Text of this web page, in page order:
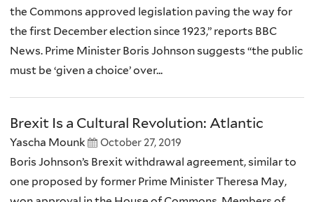
the Commons approved legislation paving the way for
the first December election since 1923,” reports BBC
News. Prime Minister Boris Johnson suggests “the public
must be ‘given a choice’ over...
Brexit Is a Cultural Revolution: Atlantic
Yascha Mounk October 27, 2019
Boris Johnson’s Brexit withdrawal agreement, similar to
one proposed by former Prime Minister Theresa May,